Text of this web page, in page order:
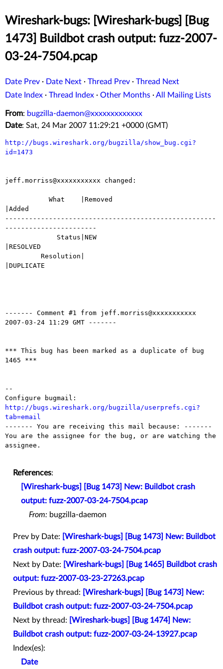
Wireshark-bugs: [Wireshark-bugs] [Bug
1473] Buildbot crash output: fuzz-2007-
03-24-7504.pcap
Date Prev · Date Next · Thread Prev · Thread Next
Date Index · Thread Index · Other Months ·All Mailing Lists
From: bugzilla-daemon@xxxxxxxxxxxxx
Date: Sat, 24 Mar 2007 11:29:21 +0000 (GMT)
http://bugs.wireshark.org/bugzilla/show_bug.cgi?
id=1473
jeff.morriss@xxxxxxxxxxx changed:
|Added
-----------------------------------------------------
-----------------------
|RESOLVED
|DUPLICATE
------- Comment #1 from jeff.morriss@xxxxxxxxxxx
2007-03-24 11:29 GMT -------
*** This bug has been marked as a duplicate of bug
1465 ***
--
http://bugs.wireshark.org/bugzilla/userprefs.cgi?
tab=email
------- You are receiving this mail because: -------
You are the assignee for the bug, or are watching the
assignee.
References:
[Wireshark-bugs] [Bug 1473] New: Buildbot crash
output: fuzz-2007-03-24-7504.pcap
From: bugzilla-daemon
Prev by Date:
[Wireshark-bugs] [Bug 1473] New: Buildbot
crash output: fuzz-2007-03-24-7504.pcap
Next by Date:
[Wireshark-bugs] [Bug 1465] Buildbot crash
output: fuzz-2007-03-23-27263.pcap
Previous by thread:
[Wireshark-bugs] [Bug 1473] New:
Buildbot crash output: fuzz-2007-03-24-7504.pcap
Next by thread:
[Wireshark-bugs] [Bug 1474] New:
Buildbot crash output: fuzz-2007-03-24-13927.pcap
Index(es):
Date